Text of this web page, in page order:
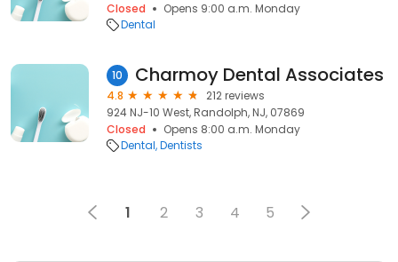
Closed
Opens 9:00 a.m. Monday
Dental
10 Charmoy Dental Associates
4.8
212 reviews
924 NJ-10 West, Randolph, NJ, 07869
Closed
Opens 8:00 a.m. Monday
Dental Dentists
1 2 3 4 5